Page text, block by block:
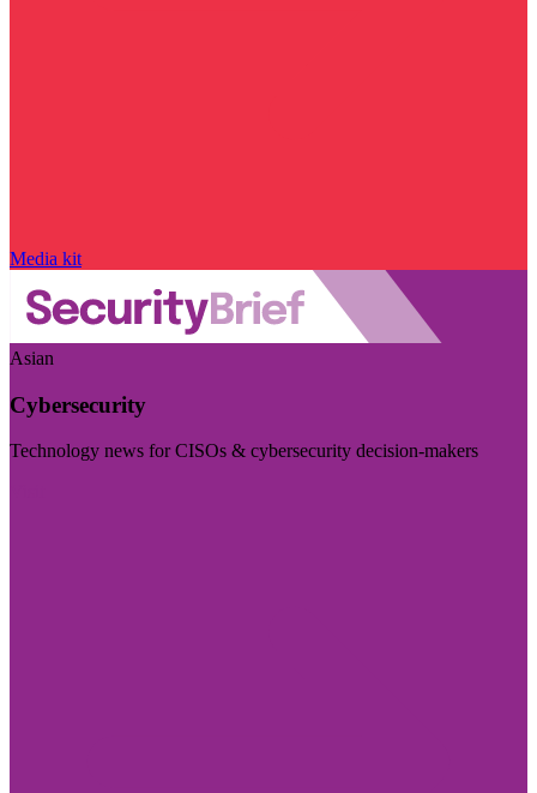
Media kit
Asian
Cybersecurity
Technology news for CISOs & cybersecurity decision-makers